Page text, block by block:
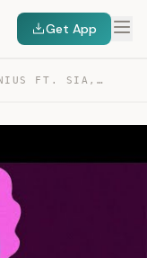
Get App
LSD – GENIUS FT. SIA, DIPLO, LABRINTH — TRANSCRIPT